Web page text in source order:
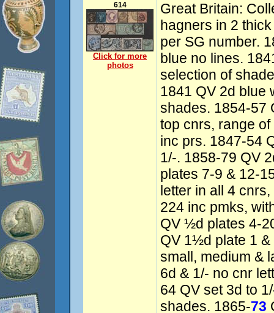
614
Click for more
photos
Great Britain:
hagners in 2
per SG number.
blue no lines.
selection of
1841 QV 2d blue
shades. 1854-57
top cnrs, range
inc prs. 1847-54
1/-. 1858-79 QV
plates 7-9 & 12-
letter in all 4
224 inc pmks,
QV ½d plates 4-
QV 1½d plate 1
small, medium &
6d & 1/- no cnr
64 QV set 3d to
shades. 1865-73